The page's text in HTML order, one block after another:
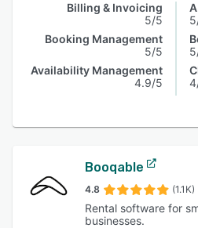
Billing & Invoicing
5/5
Booking Management
5/5
Availability Management
4.9/5
Booqable
4.8 (1.1K)
Rental software for
businesses.